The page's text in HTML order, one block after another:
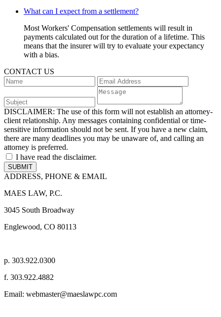
What can I expect from a settlement?
Most Workers' Compensation settlements will result in
payments calculated out for the duration of a lifetime. This
means that the insurer will try to evaluate your expectancy
with a bias.
CONTACT US
DISCLAIMER: The use of this form will not establish an attorney-
client relationship. Any messages containing confidential or time-
sensitive information should not be sent. If you have a new claim,
there are many deadlines you may be unaware of, and calling an
attorney is preferred.
I have read the disclaimer.
ADDRESS, PHONE & EMAIL
MAES LAW, P.C.
3045 South Broadway
Englewood, CO 80113
p. 303.922.0300
f. 303.922.4882
Email: webmaster@maeslawpc.com